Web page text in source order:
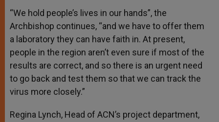
“We hold people’s lives in our hands”, the
Archbishop continues, “and we have to offer them
a laboratory they can have faith in. At present,
people in the region aren’t even sure if most of the
results are correct, and so there is an urgent need
to go back and test them so that we can track the
virus more closely.”
Regina Lynch, Head of ACN’s project department,